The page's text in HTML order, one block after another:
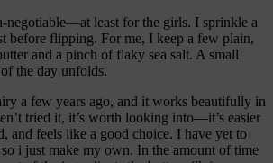
negotiable—at least for the girls. I sprinkle a
before flipping. For me, I keep a few plain,
and a pinch of flaky sea salt. A small
the day unfolds.
a few years ago, and it works beautifully in
tried it, it’s worth looking into—it’s easier
and feels like a good choice. I have yet to
i just make my own. In the amount of time